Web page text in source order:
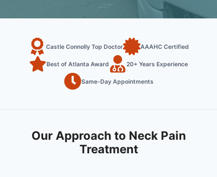
Castle Connolly Top Doctor AAAHC Certified
Best of Atlanta Award 20+ Years Experience
Same-Day Appointments
Our Approach to Neck Pain
Treatment